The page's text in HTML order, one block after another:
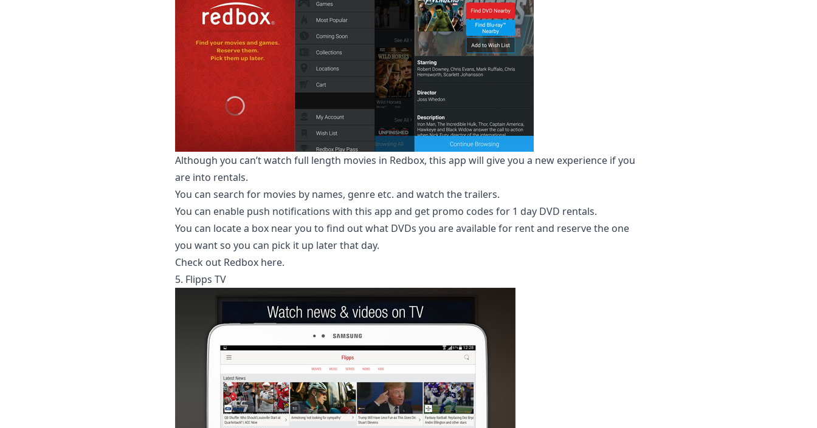
Although you can’t watch full length movies in Redbox, this app will give you a new experience if you
are into rentals.
You can search for movies by names, genre etc. and watch the trailers.
You can enable push notifications with this app and get promo codes for 1 day DVD rentals.
You can locate a box near you to find out what DVDs you are available for rent and reserve the one
you want so you can pick it up later that day.
Check out Redbox here.
5. Flipps TV